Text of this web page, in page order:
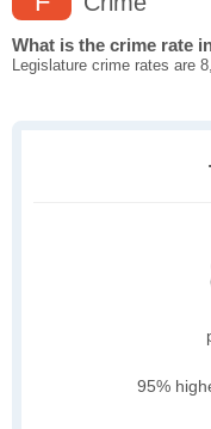
What is the crime rate
Legislature crime rates are
95%